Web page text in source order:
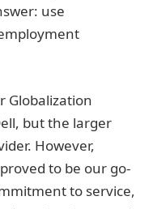
use
Globalization
but the larger
However,
to be our go-
to service,